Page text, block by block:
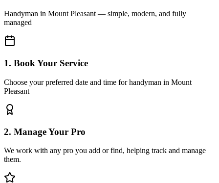
Handyman in Mount Pleasant— simple, modern, and fully
managed
1. Book Your Service
Choose your preferred date and time for handyman in Mount
Pleasant
2. Manage Your Pro
We work with any pro you add or find, helping track and manage
them.